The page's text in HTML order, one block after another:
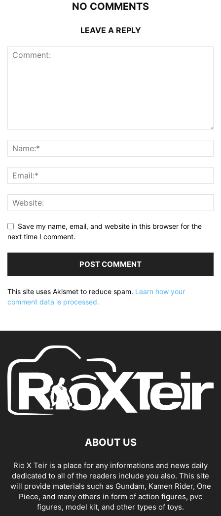
NO COMMENTS
LEAVE A REPLY
Save my name, email, and website in this browser for the
next time I comment.
This site uses Akismet to reduce spam. Learn how your
comment data is processed.
ABOUT US
Rio X Teir is a place for any informations and news daily
dedicated to all of the readers include you also. This site
will provide materials such as Gundam, Kamen Rider, One
Piece, and many others in form of action figures, pvc
figures, model kit, and other types of toys.